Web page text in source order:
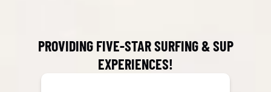
PROVIDING FIVE-STAR SURFING & SUP
EXPERIENCES!